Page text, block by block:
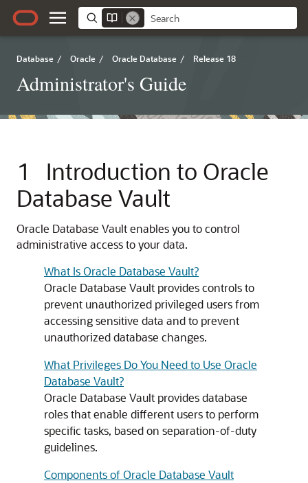
Database / Oracle / Oracle Database / Release 18
Administrator's Guide
1
Introduction to Oracle
Database Vault
Oracle Database Vault enables you to control
administrative access to your data.
What Is Oracle Database Vault?
Oracle Database Vault provides controls to
prevent unauthorized privileged users from
accessing sensitive data and to prevent
unauthorized database changes.
What Privileges Do You Need to Use Oracle
Database Vault?
Oracle Database Vault provides database
roles that enable different users to perform
specific tasks, based on separation-of-duty
guidelines.
Components of Oracle Database Vault